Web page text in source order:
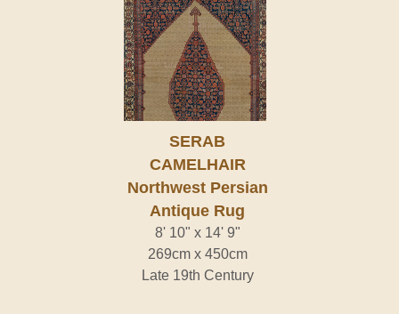
SERAB
CAMELHAIR
Northwest Persian
Antique Rug
8' 10" x 14' 9"
269cm x 450cm
Late 19th Century